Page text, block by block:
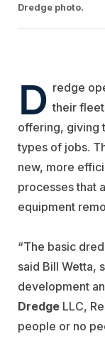
Dredge photo.
D redge
their
offering, giving
types of jobs.
new, more
processes that
equipment
“The basic
said Bill Wetta,
development
Dredge LLC,
people or no